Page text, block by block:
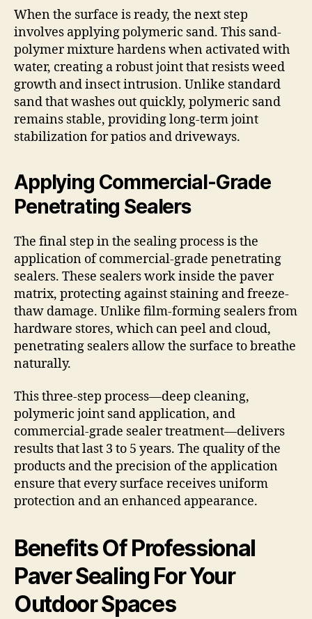
When the surface is ready, the next step
involves applying polymeric sand. This sand-
polymer mixture hardens when activated with
water, creating a robust joint that resists weed
growth and insect intrusion. Unlike standard
sand that washes out quickly, polymeric sand
remains stable, providing long-term joint
stabilization for patios and driveways.
Applying Commercial-Grade
Penetrating Sealers
The final step in the sealing process is the
application of commercial-grade penetrating
sealers. These sealers work inside the paver
matrix, protecting against staining and freeze-
thaw damage. Unlike film-forming sealers from
hardware stores, which can peel and cloud,
penetrating sealers allow the surface to breathe
naturally.
This three-step process—deep cleaning,
polymeric joint sand application, and
commercial-grade sealer treatment—delivers
results that last 3 to 5 years. The quality of the
products and the precision of the application
ensure that every surface receives uniform
protection and an enhanced appearance.
Benefits Of Professional
Paver Sealing For Your
Outdoor Spaces